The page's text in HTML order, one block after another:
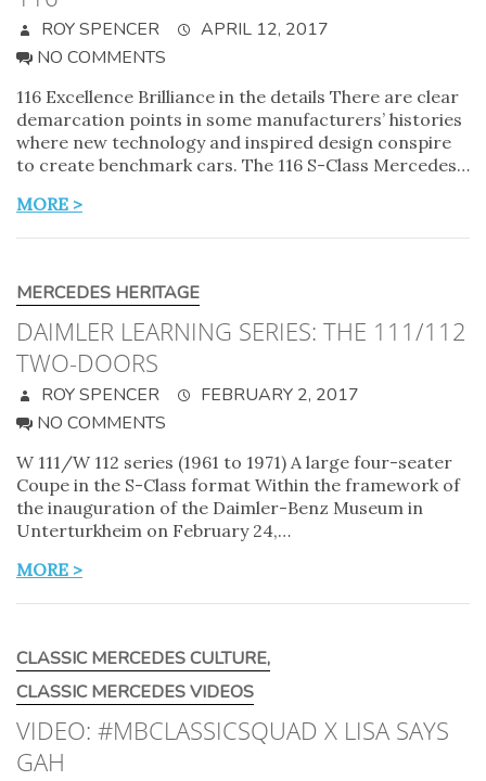
ROY SPENCER
APRIL 12, 2017
NO COMMENTS
116 Excellence Brilliance in the details There are clear
demarcation points in some manufacturers’ histories
where new technology and inspired design conspire
to create benchmark cars. The 116 S-Class Mercedes…
MORE >
MERCEDES HERITAGE
DAIMLER LEARNING SERIES: THE 111/112
TWO-DOORS
ROY SPENCER
FEBRUARY 2, 2017
NO COMMENTS
W 111/W 112 series (1961 to 1971) A large four-seater
Coupe in the S-Class format Within the framework of
the inauguration of the Daimler-Benz Museum in
Unterturkheim on February 24,…
MORE >
CLASSIC MERCEDES CULTURE,
CLASSIC MERCEDES VIDEOS
VIDEO: #MBCLASSICSQUAD X LISA SAYS
GAH